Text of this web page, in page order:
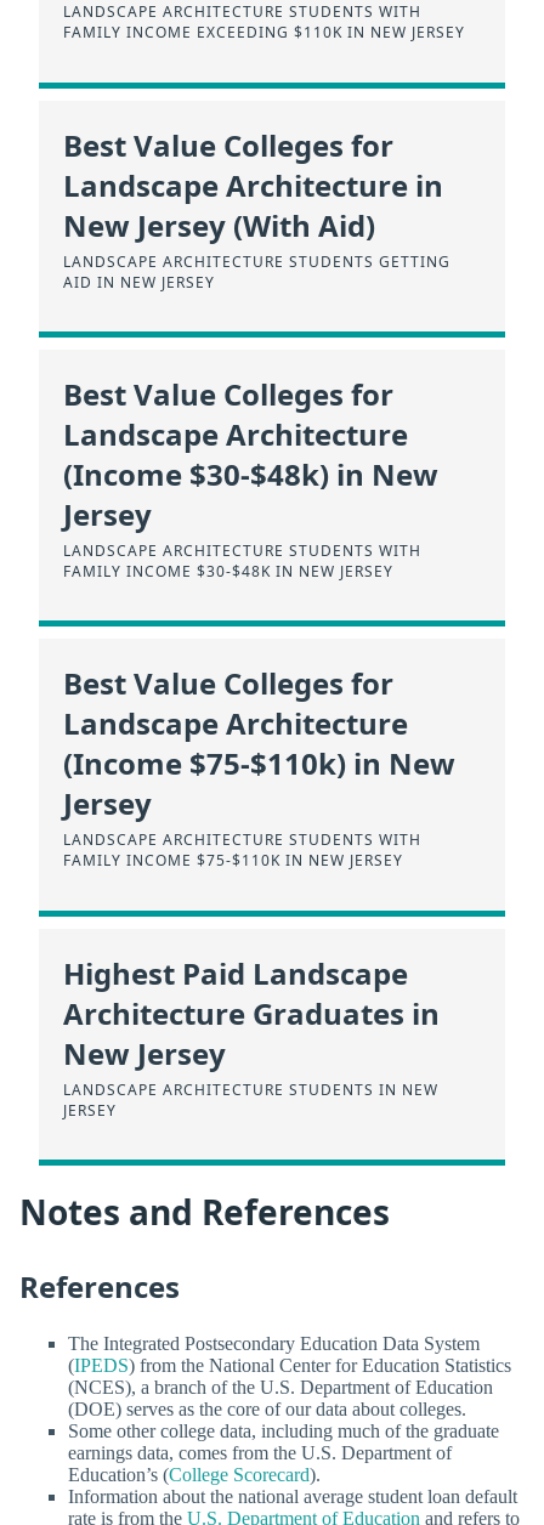
LANDSCAPE ARCHITECTURE STUDENTS WITH
FAMILY INCOME EXCEEDING $110K IN NEW JERSEY
Best Value Colleges for
Landscape Architecture in
New Jersey (With Aid)
LANDSCAPE ARCHITECTURE STUDENTS GETTING
AID IN NEW JERSEY
Best Value Colleges for
Landscape Architecture
(Income $30-$48k) in New
Jersey
LANDSCAPE ARCHITECTURE STUDENTS WITH
FAMILY INCOME $30-$48K IN NEW JERSEY
Best Value Colleges for
Landscape Architecture
(Income $75-$110k) in New
Jersey
LANDSCAPE ARCHITECTURE STUDENTS WITH
FAMILY INCOME $75-$110K IN NEW JERSEY
Highest Paid Landscape
Architecture Graduates in
New Jersey
LANDSCAPE ARCHITECTURE STUDENTS IN NEW
JERSEY
Notes and References
References
The Integrated Postsecondary Education Data System
(IPEDS) from the National Center for Education Statistics
(NCES), a branch of the U.S. Department of Education
(DOE) serves as the core of our data about colleges.
Some other college data, including much of the graduate
earnings data, comes from the U.S. Department of
Education’s (College Scorecard).
Information about the national average student loan default
rate is from the U.S. Department of Education and refers to